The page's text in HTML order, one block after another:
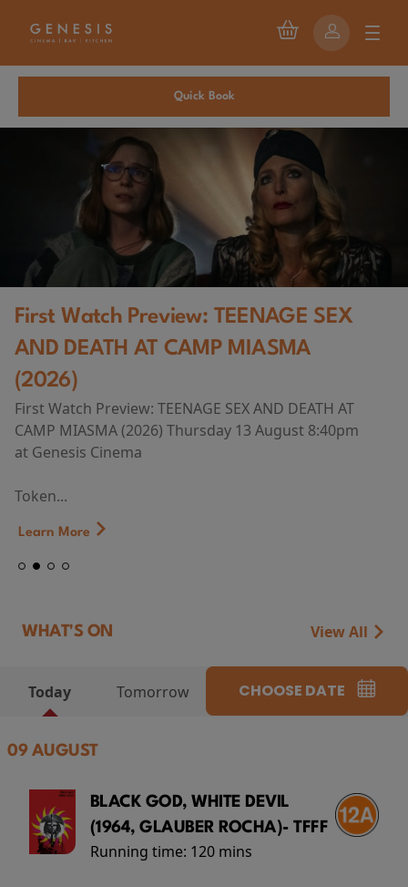
Quick Book
First Watch Preview: TEENAGE SEX
AND DEATH AT CAMP MIASMA
(2026)
First Watch Preview: TEENAGE SEX AND DEATH AT
CAMP MIASMA (2026) Thursday 13 August 8:40pm
at Genesis Cinema
Token...
Learn More
WHAT'S ON View All
Today Tomorrow CHOOSE DATE
09 AUGUST
BLACK GOD, WHITE DEVIL
(1964, GLAUBER ROCHA)- TFFF
Running time: 120 mins